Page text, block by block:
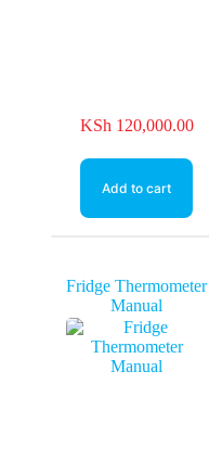
KSh120,000.00
Add to cart
Fridge Thermometer
Manual